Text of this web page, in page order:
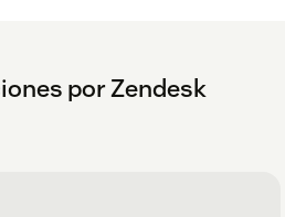
por Zendesk